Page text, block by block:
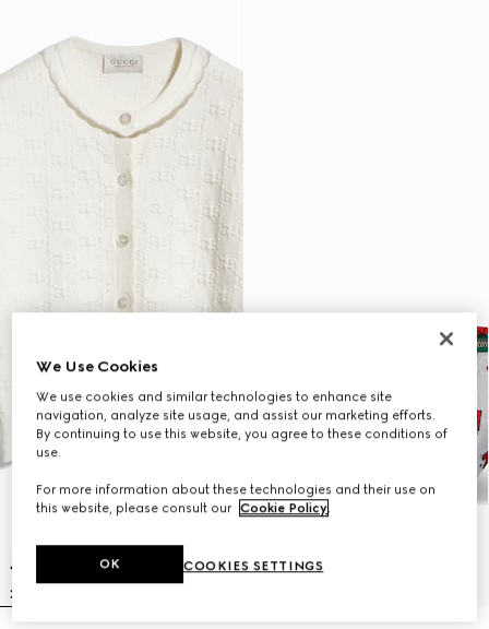
We Use Cookies
We use cookies and similar technologies to enhance site
navigation, analyze site usage, and assist our marketing efforts.
By continuing to use this website, you agree to these conditions of
use.
For more information about these technologies and their use on
this website, please consult our Cookie Policy.
COOKIES SETTINGS
OK